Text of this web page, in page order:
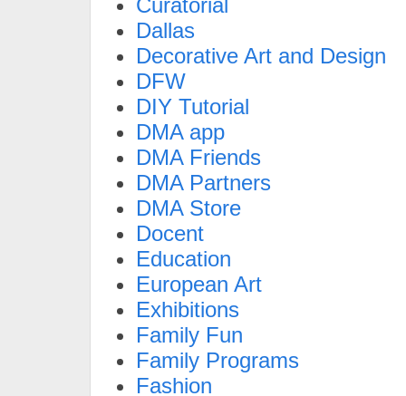
Curatorial
Dallas
Decorative Art and Design
DFW
DIY Tutorial
DMA app
DMA Friends
DMA Partners
DMA Store
Docent
Education
European Art
Exhibitions
Family Fun
Family Programs
Fashion